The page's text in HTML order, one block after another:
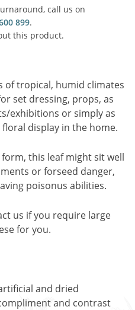
call us on
899.
this product.
of tropical, humid climates
set dressing, props, as
exhibitions or simply as
display in the home.
this leaf might sit well
or forseed danger,
poisonus abilities.
us if you require large
for you.
and dried
and contrast